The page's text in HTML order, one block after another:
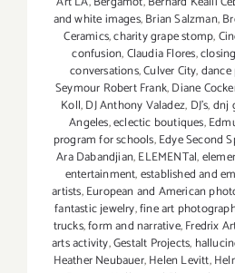
and white images,Brian Salzman,
Ceramics,charity grape stomp,
confusion,Claudia Flores,
conversations,Culver City,
Seymour Robert Frank,Diane
Koll,DJ Anthony Valadez, DJ's,dnj
Angeles,eclectic boutiques,
program for schools,Edye Second
Ara Dabandjian,ELEMENTal,
entertainment,established and
artists,European and American
fantastic jewelry,fine art
trucks,form and narrative,Fredrix
arts activity,Gestalt Projects,
Heather Neubauer,Helen Levitt,